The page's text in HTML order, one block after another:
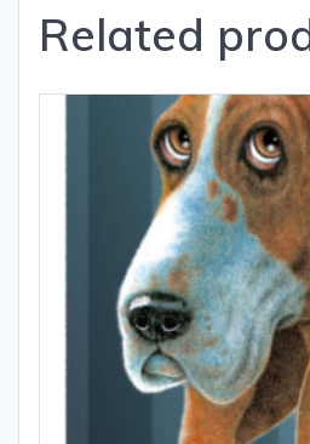
Related